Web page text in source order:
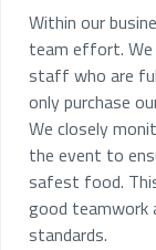
Within our
team effort. We
staff who are
only purchase
We closely
the event to
safest food.
good teamwork
standards.